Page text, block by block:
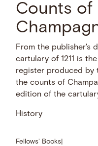
Counts of
From the publisher's
cartulary of 1211 is
register produced by
the counts of
edition of the
History
Fellows' Books